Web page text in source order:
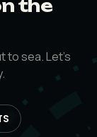
the
to sea. Let’s